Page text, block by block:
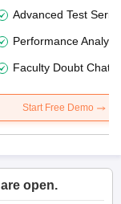
Advanced Test
Performance
Faculty Doubt Chat
Start Free Demo
open.